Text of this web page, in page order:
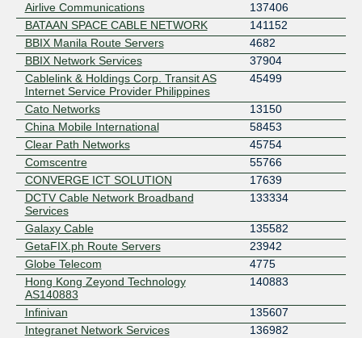
Airlive Communications
137406
BATAAN SPACE CABLE NETWORK
141152
BBIX Manila Route Servers
4682
BBIX Network Services
37904
Cablelink & Holdings Corp. Transit AS
Internet Service Provider Philippines
45499
Cato Networks
13150
China Mobile International
58453
Clear Path Networks
45754
Comscentre
55766
CONVERGE ICT SOLUTION
17639
DCTV Cable Network Broadband
Services
133334
Galaxy Cable
135582
GetaFIX.ph Route Servers
23942
Globe Telecom
4775
Hong Kong Zeyond Technology
AS140883
140883
Infinivan
135607
Integranet Network Services
136982